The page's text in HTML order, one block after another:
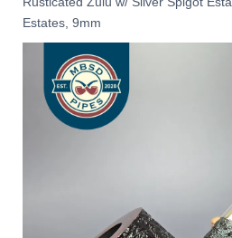
Estates, 9mm